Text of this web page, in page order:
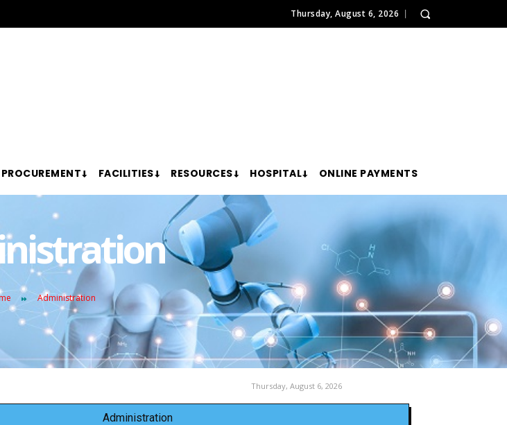
Thursday, August 6, 2026
PROCUREMENT FACILITIES RESOURCES HOSPITAL ONLINE PAYMENTS
Administration
Thursday, August 6, 2026
Administration